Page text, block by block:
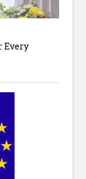
Every